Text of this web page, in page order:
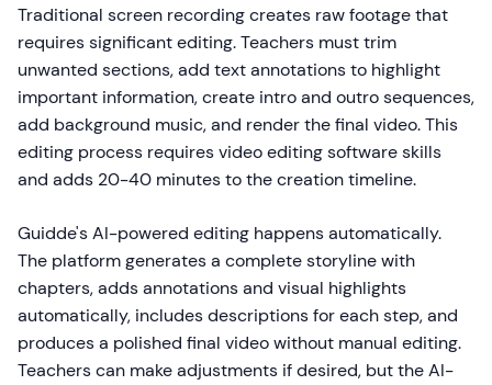
Traditional screen recording creates raw footage that
requires significant editing. Teachers must trim
unwanted sections, add text annotations to highlight
important information, create intro and outro sequences,
add background music, and render the final video. This
editing process requires video editing software skills
and adds 20-40 minutes to the creation timeline.
Guidde's AI-powered editing happens automatically.
The platform generates a complete storyline with
chapters, adds annotations and visual highlights
automatically, includes descriptions for each step, and
produces a polished final video without manual editing.
Teachers can make adjustments if desired, but the AI-